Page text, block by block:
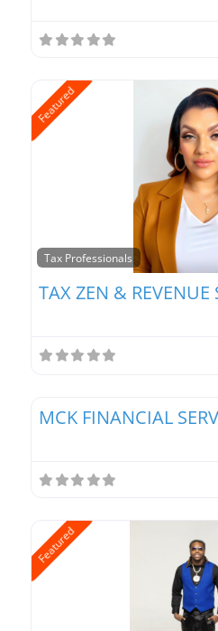
Featured
Tax Professionals
TAX ZEN & REVENUE
MCK FINANCIAL
Featured